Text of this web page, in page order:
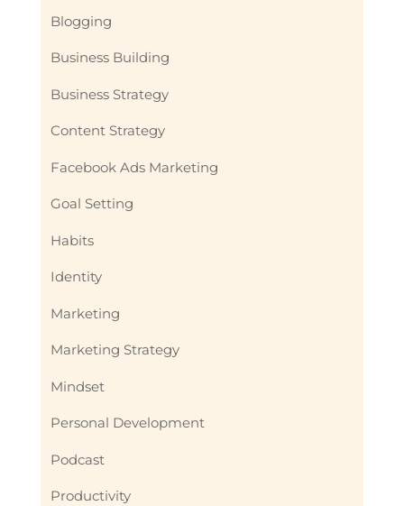
Blogging
Business Building
Business Strategy
Content Strategy
Facebook Ads Marketing
Goal Setting
Habits
Identity
Marketing
Marketing Strategy
Mindset
Personal Development
Podcast
Productivity